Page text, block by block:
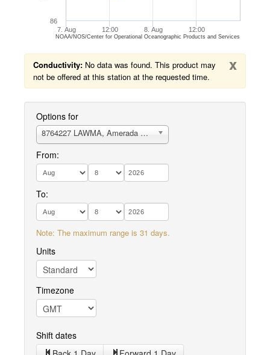
7. Aug 12:00 8. Aug 12:00
86
NOAA/NOS/Center for Operational Oceanographic Products and Services
x
Conductivity: No data was found. This product may
not be offered at this station at the requested time.
Options for
8764227 LAWMA, Amerada Pass, LA
From:
To:
Note: The maximum range is 31 days.
Units
Timezone
Shift dates